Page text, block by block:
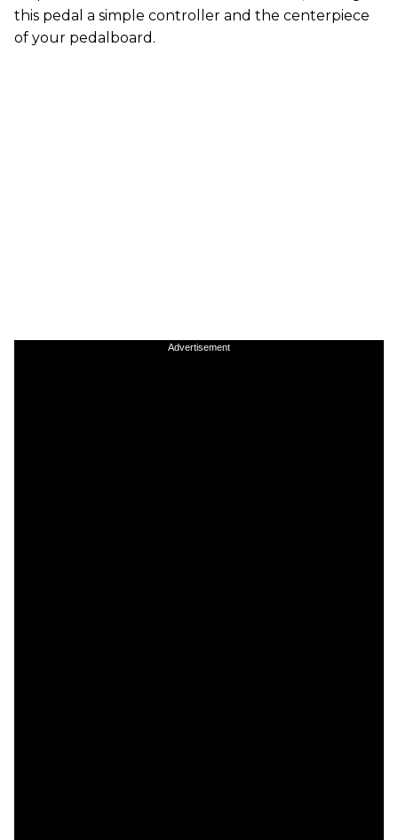
this pedal a simple controller and the centerpiece
of your pedalboard.
Advertisement